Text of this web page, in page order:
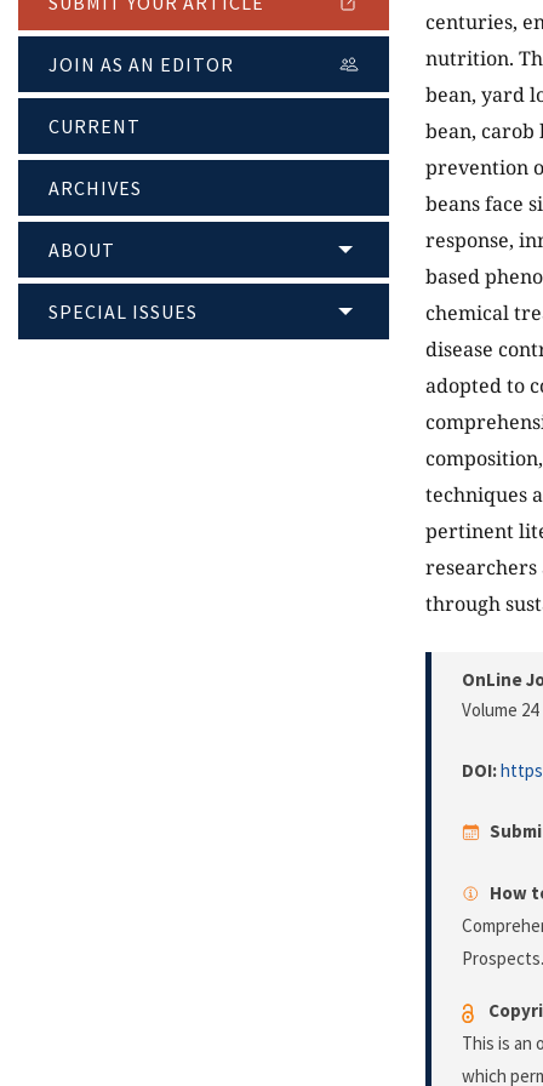
JOIN AS AN EDITOR
CURRENT
ARCHIVES
ABOUT
SPECIAL ISSUES
centuries,
nutrition.
bean, yard
bean, carob
prevention
beans face
response,
based
chemical
disease
adopted to
techniques
pertinent
through
OnLine
Volume 24
DOI:
How
This is an
which